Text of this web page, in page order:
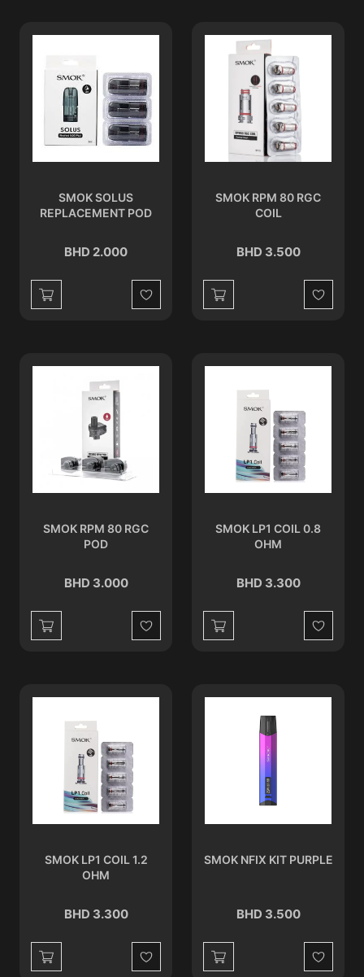
SMOK SOLUS
REPLACEMENT POD
BHD 2.000
Wishlist
SMOK RPM 80 RGC
COIL
BHD 3.500
Wishlist
SMOK RPM 80 RGC
POD
BHD 3.000
Wishlist
SMOK LP1 COIL 0.8
OHM
BHD 3.300
Wishlist
SMOK LP1 COIL 1.2
OHM
BHD 3.300
Wishlist
SMOK NFIX KIT PURPLE
BHD 3.500
Wishlist